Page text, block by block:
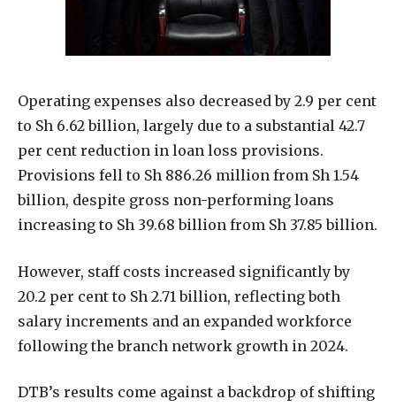
Operating expenses also decreased by 2.9 per cent
to Sh 6.62 billion, largely due to a substantial 42.7
per cent reduction in loan loss provisions.
Provisions fell to Sh 886.26 million from Sh 1.54
billion, despite gross non-performing loans
increasing to Sh 39.68 billion from Sh 37.85 billion.
However, staff costs increased significantly by
20.2 per cent to Sh 2.71 billion, reflecting both
salary increments and an expanded workforce
following the branch network growth in 2024.
DTB’s results come against a backdrop of shifting